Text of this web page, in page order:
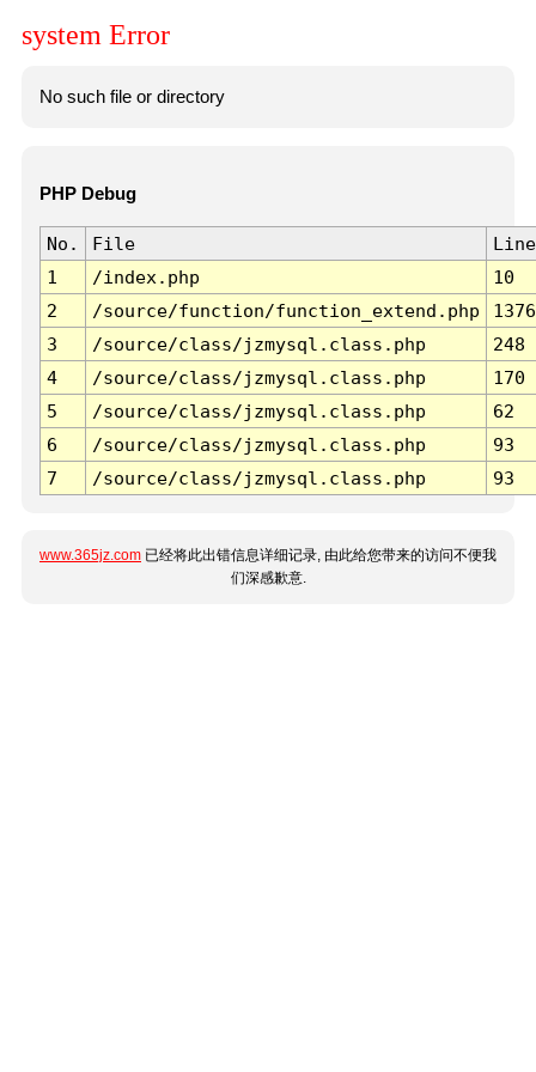
system Error
No such file or directory
PHP Debug
No. File
Line
1
/index.php
10
2
/source/function/function_extend.php
1376
3
/source/class/jzmysql.class.php
248
4
/source/class/jzmysql.class.php
170
5
/source/class/jzmysql.class.php
62
6
/source/class/jzmysql.class.php
93
7
/source/class/jzmysql.class.php 93
www.365jz.com 已经将此出错信息详细记录, 由此给您带来的访问不便我
们深感歉意.